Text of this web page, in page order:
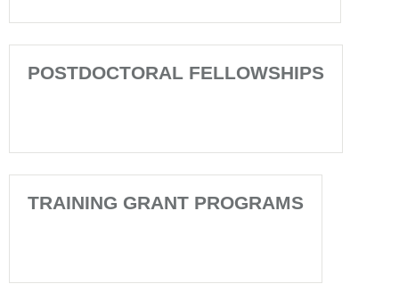
POSTDOCTORAL FELLOWSHIPS
TRAINING GRANT PROGRAMS